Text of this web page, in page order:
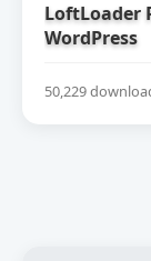
LoftLoader
WordPress
50,229